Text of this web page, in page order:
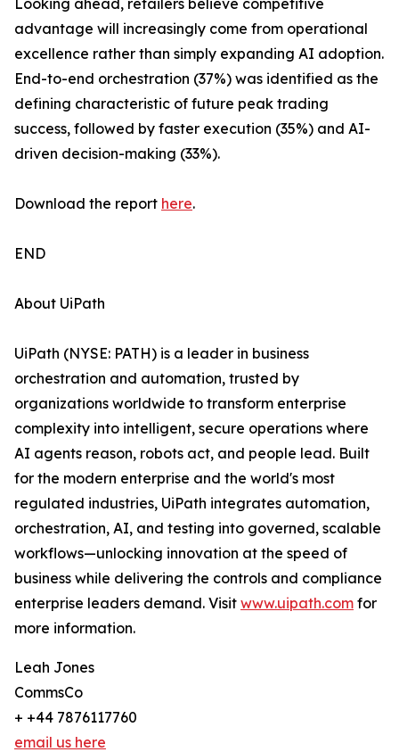
Looking ahead, retailers believe competitive
advantage will increasingly come from operational
excellence rather than simply expanding AI adoption.
End-to-end orchestration (37%) was identified as the
defining characteristic of future peak trading
success, followed by faster execution (35%) and AI-
driven decision-making (33%).
Download the report here.
END
About UiPath
UiPath (NYSE: PATH) is a leader in business
orchestration and automation, trusted by
organizations worldwide to transform enterprise
complexity into intelligent, secure operations where
AI agents reason, robots act, and people lead. Built
for the modern enterprise and the world's most
regulated industries, UiPath integrates automation,
orchestration, AI, and testing into governed, scalable
workflows—unlocking innovation at the speed of
business while delivering the controls and compliance
enterprise leaders demand. Visit www.uipath.com for
more information.
Leah Jones
CommsCo
+ +44 7876117760
email us here